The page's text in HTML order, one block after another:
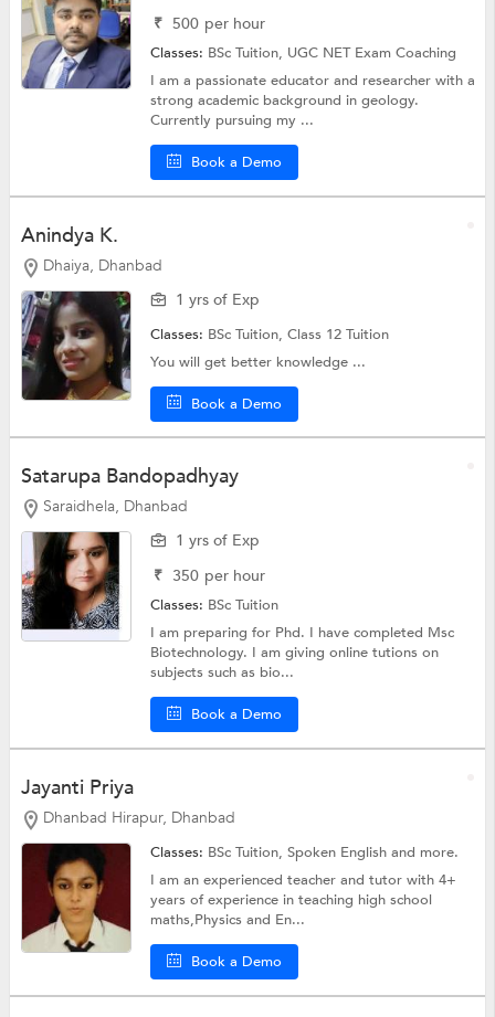
₹ 500 per hour
Classes: BSc Tuition, UGC NET Exam Coaching
I am a passionate educator and researcher with a
strong academic background in geology.
Currently pursuing my ...
Book a Demo
Anindya K.
Dhaiya, Dhanbad
1 yrs of Exp
Classes: BSc Tuition,Class 12 Tuition
You will get better knowledge ...
Book a Demo
Satarupa Bandopadhyay
Saraidhela, Dhanbad
1 yrs of Exp
₹ 350 per hour
Classes: BSc Tuition
I am preparing for Phd. I have completed Msc
Biotechnology. I am giving online tutions on
subjects such as bio...
Book a Demo
Jayanti Priya
Dhanbad Hirapur, Dhanbad
Classes: BSc Tuition,Spoken Englishand more.
I am an experienced teacher and tutor with 4+
years of experience in teaching high school
maths,Physics and En...
Book a Demo